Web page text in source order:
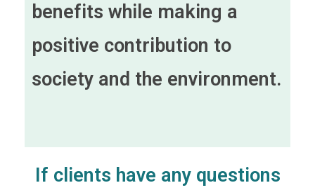
benefits while making a
positive contribution to
society and the environment.
If clients have any questions